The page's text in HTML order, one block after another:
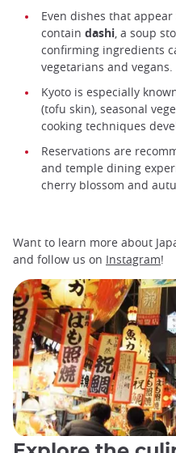
Even dishes that
contain dashi, a soup
confirming ingredients
vegetarians and vegans.
Kyoto is especially
(tofu skin), seasonal
cooking techniques
Reservations are
and temple dining
cherry blossom and
Want to learn more about
and follow us on Instagram!